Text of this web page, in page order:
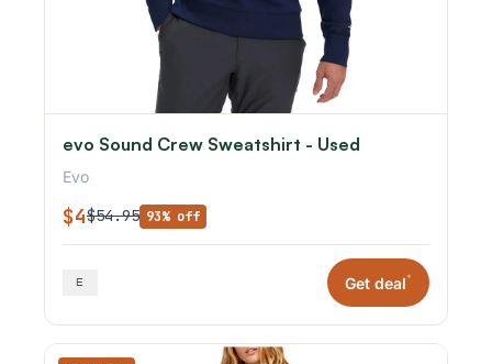
evo Sound Crew Sweatshirt - Used
Evo
$4$54.95 93% off
Get deal*